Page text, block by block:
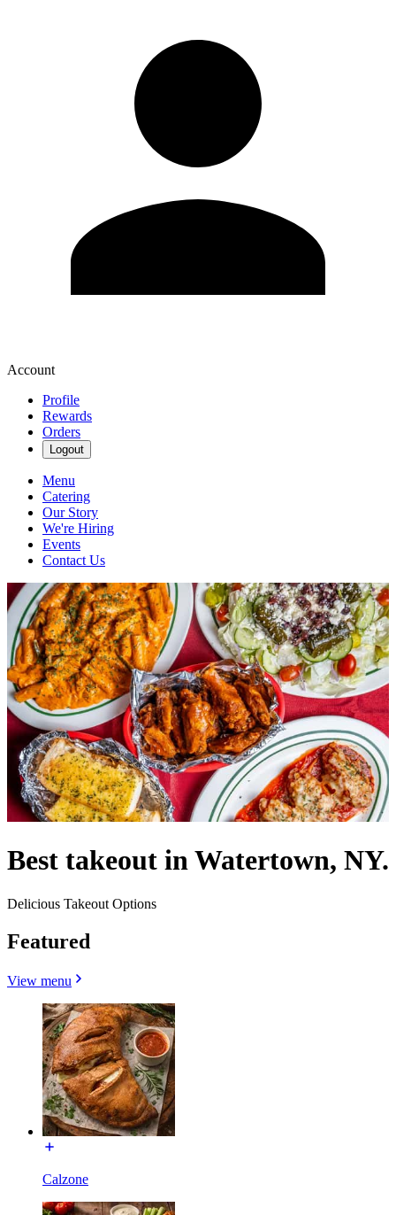
Account
Profile
Rewards
Orders
Logout
Menu
Catering
Our Story
We're Hiring
Events
Contact Us
Best takeout in Watertown, NY.
Delicious Takeout Options
Featured
View menu
Calzone